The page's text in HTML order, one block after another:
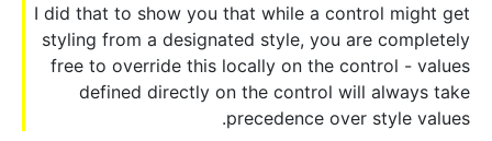
I did that to show you that while a control might get
styling from a designated style, you are completely
free to override this locally on the control - values
defined directly on the control will always take
precedence over style values.